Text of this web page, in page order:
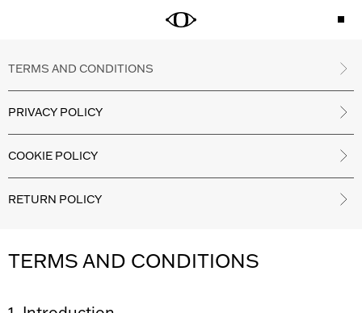
TERMS AND CONDITIONS
PRIVACY POLICY
COOKIE POLICY
RETURN POLICY
TERMS AND CONDITIONS